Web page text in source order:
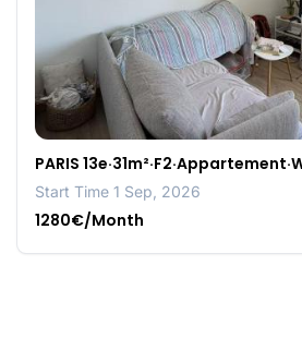
PARIS
Start Time 1 Sep, 2026
1280€/Month